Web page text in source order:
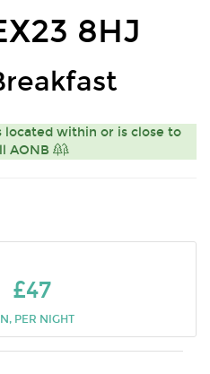
8HJ
located within or is close to
AONB
£47
PER NIGHT